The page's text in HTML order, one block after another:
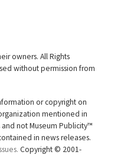
owners. All Rights
without permission from
or copyright on
mentioned in
not Museum Publicity™
in news releases.
Copyright © 2001-